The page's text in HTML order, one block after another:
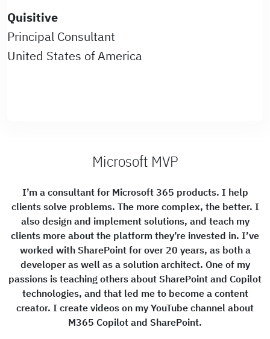
Quisitive
Principal Consultant
United States of America
Microsoft MVP
I’m a consultant for Microsoft 365 products. I help
clients solve problems. The more complex, the better. I
also design and implement solutions, and teach my
clients more about the platform they’re invested in. I’ve
worked with SharePoint for over 20 years, as both a
developer as well as a solution architect. One of my
passions is teaching others about SharePoint and Copilot
technologies, and that led me to become a content
creator. I create videos on my YouTube channel about
M365 Copilot and SharePoint.